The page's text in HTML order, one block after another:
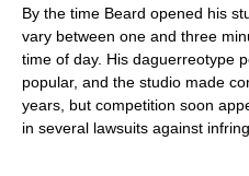
By the time Beard opened his
vary between one and three
time of day. His daguerreotype
popular, and the studio made
years, but competition soon
in several lawsuits against